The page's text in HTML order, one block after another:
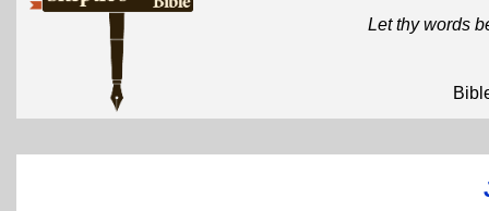
Let thy words